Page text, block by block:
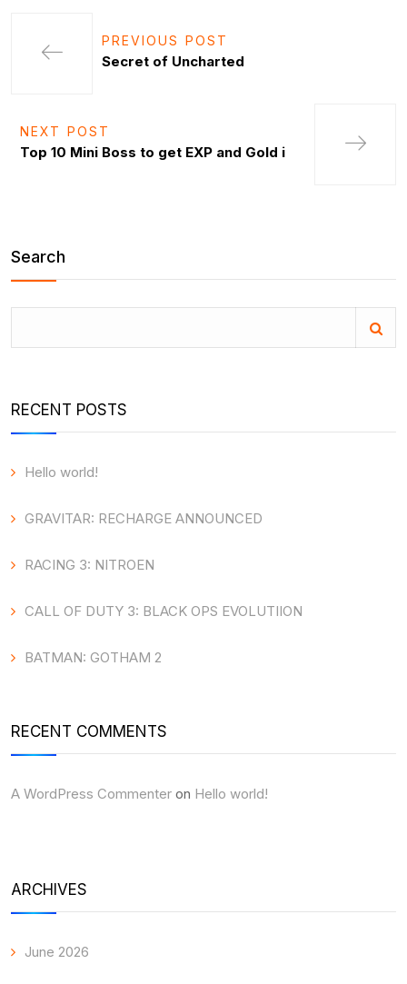
PREVIOUS POST
Secret of Uncharted
NEXT POST
Top 10 Mini Boss to get EXP and Gold i
Search
RECENT POSTS
Hello world!
GRAVITAR: RECHARGE ANNOUNCED
RACING 3: NITROEN
CALL OF DUTY 3: BLACK OPS EVOLUTIION
BATMAN: GOTHAM 2
RECENT COMMENTS
A WordPress Commenter on Hello world!
ARCHIVES
June 2026